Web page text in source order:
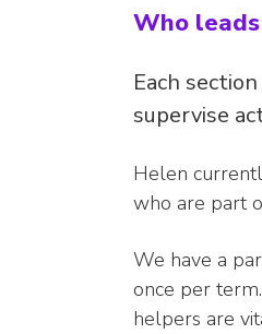
Who
Each
supervise
Helen
who are part
We have a
once per
helpers are